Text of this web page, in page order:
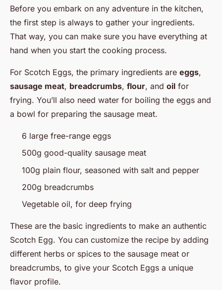
Before you embark on any adventure in the kitchen,
the first step is always to gather your ingredients.
That way, you can make sure you have everything at
hand when you start the cooking process.
For Scotch Eggs, the primary ingredients are eggs,
sausage meat, breadcrumbs, flour, and oil for
frying. You’ll also need water for boiling the eggs and
a bowl for preparing the sausage meat.
6 large free-range eggs
500g good-quality sausage meat
100g plain flour, seasoned with salt and pepper
200g breadcrumbs
Vegetable oil, for deep frying
These are the basic ingredients to make an authentic
Scotch Egg. You can customize the recipe by adding
different herbs or spices to the sausage meat or
breadcrumbs, to give your Scotch Eggs a unique
flavor profile.